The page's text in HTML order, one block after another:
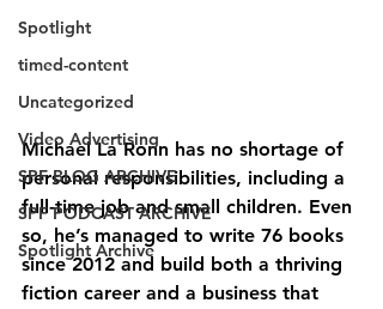
Spotlight
timed-content
Uncategorized
Video Advertising
SPF BLOG ARCHIVE
SPF PODCAST ARCHIVE
Spotlight Archive
Michael La Ronn has no shortage of
personal responsibilities, including a
full-time job and small children. Even
so, he’s managed to write 76 books
since 2012 and build both a thriving
fiction career and a business that